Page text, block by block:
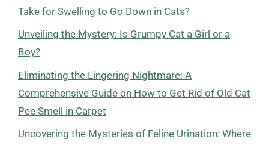
Take for Swelling to Go Down in Cats?
Unveiling the Mystery: Is Grumpy Cat a Girl or a
Boy?
Eliminating the Lingering Nightmare: A
Comprehensive Guide on How to Get Rid of Old Cat
Pee Smell in Carpet
Uncovering the Mysteries of Feline Urination: Where